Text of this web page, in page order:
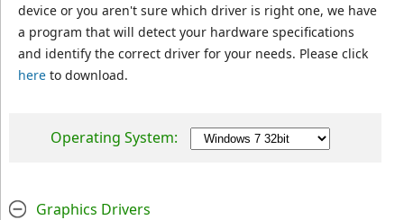
device or you aren't sure which driver is right one, we have
a program that will detect your hardware specifications
and identify the correct driver for your needs. Please click
hereto download.
Operating System:
Graphics Drivers